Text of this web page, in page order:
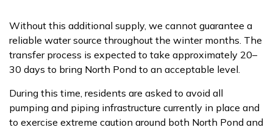
Without this additional supply, we cannot guarantee a
reliable water source throughout the winter months. The
transfer process is expected to take approximately 20–
30 days to bring North Pond to an acceptable level.
During this time, residents are asked to avoid all
pumping and piping infrastructure currently in place and
to exercise extreme caution around both North Pond and